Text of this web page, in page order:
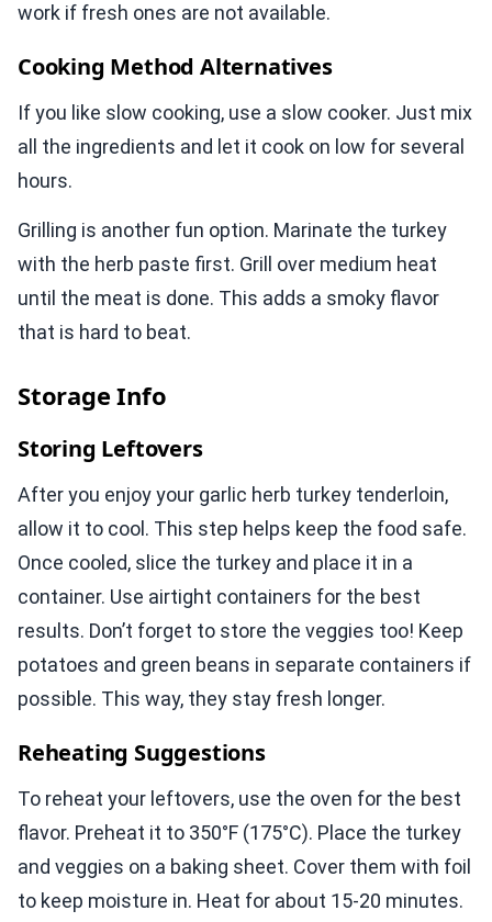
work if fresh ones are not available.
Cooking Method Alternatives
If you like slow cooking, use a slow cooker. Just mix
all the ingredients and let it cook on low for several
hours.
Grilling is another fun option. Marinate the turkey
with the herb paste first. Grill over medium heat
until the meat is done. This adds a smoky flavor
that is hard to beat.
Storage Info
Storing Leftovers
After you enjoy your garlic herb turkey tenderloin,
allow it to cool. This step helps keep the food safe.
Once cooled, slice the turkey and place it in a
container. Use airtight containers for the best
results. Don’t forget to store the veggies too! Keep
potatoes and green beans in separate containers if
possible. This way, they stay fresh longer.
Reheating Suggestions
To reheat your leftovers, use the oven for the best
flavor. Preheat it to 350°F (175°C). Place the turkey
and veggies on a baking sheet. Cover them with foil
to keep moisture in. Heat for about 15-20 minutes.